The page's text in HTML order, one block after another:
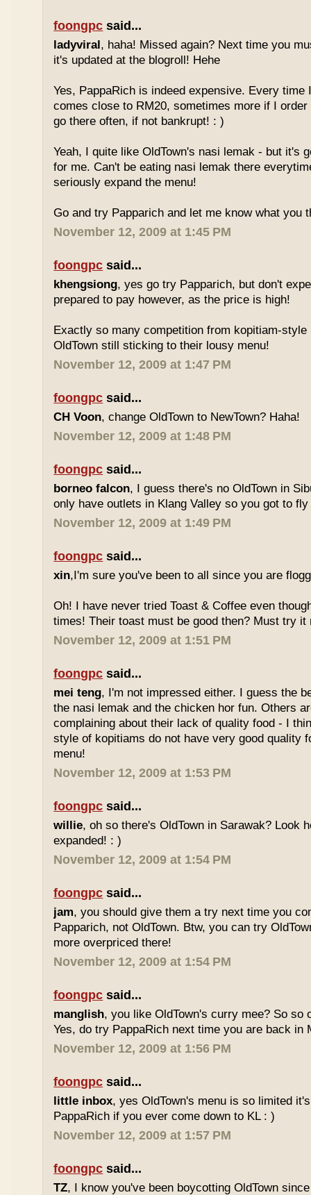
foongpc said...
ladyviral, haha! Missed again? Next time you
it's updated at the blogroll! Hehe
Yes, PappaRich is indeed expensive. Every time
comes close to RM20, sometimes more if I
go there often, if not bankrupt! : )
Yeah, I quite like OldTown's nasi lemak - but it's
for me. Can't be eating nasi lemak there
seriously expand the menu!
Go and try Papparich and let me know what you
November 12, 2009 at 1:45 PM
foongpc said...
khengsiong, yes go try Papparich, but don't
prepared to pay however, as the price is high!
Exactly so many competition from kopitiam-
OldTown still sticking to their lousy menu!
November 12, 2009 at 1:47 PM
foongpc said...
CH Voon, change OldTown to NewTown? Haha!
November 12, 2009 at 1:48 PM
foongpc said...
borneo falcon, I guess there's no OldTown in
only have outlets in Klang Valley so you got to
November 12, 2009 at 1:49 PM
foongpc said...
xin,I'm sure you've been to all since you are
Oh! I have never tried Toast & Coffee even
times! Their toast must be good then? Must try it
November 12, 2009 at 1:51 PM
foongpc said...
mei teng, I'm not impressed either. I guess the
the nasi lemak and the chicken hor fun. Others
complaining about their lack of quality food - I
style of kopitiams do not have very good quality
menu!
November 12, 2009 at 1:53 PM
foongpc said...
willie, oh so there's OldTown in Sarawak? Look
expanded! : )
November 12, 2009 at 1:54 PM
foongpc said...
jam, you should give them a try next time you
Papparich, not OldTown. Btw, you can try
more overpriced there!
November 12, 2009 at 1:54 PM
foongpc said...
manglish, you like OldTown's curry mee? So so
Yes, do try PappaRich next time you are back in
November 12, 2009 at 1:56 PM
foongpc said...
little inbox, yes OldTown's menu is so limited
PappaRich if you ever come down to KL : )
November 12, 2009 at 1:57 PM
foongpc said...
TZ, I know you've been boycotting OldTown